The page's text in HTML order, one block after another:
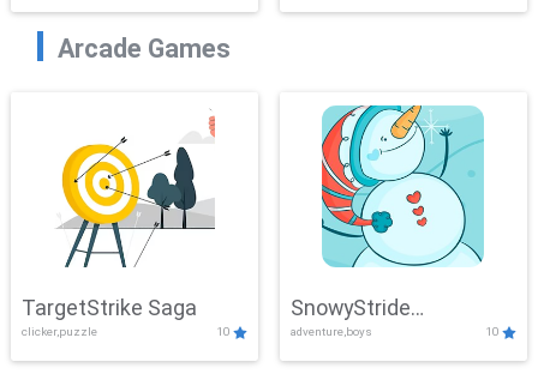
Arcade Games
TargetStrike Saga
clicker,puzzle 10
SnowyStride
Showdown
adventure,boys 10